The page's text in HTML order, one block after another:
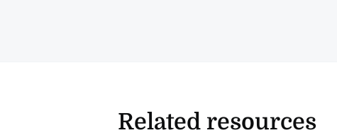
Related resources